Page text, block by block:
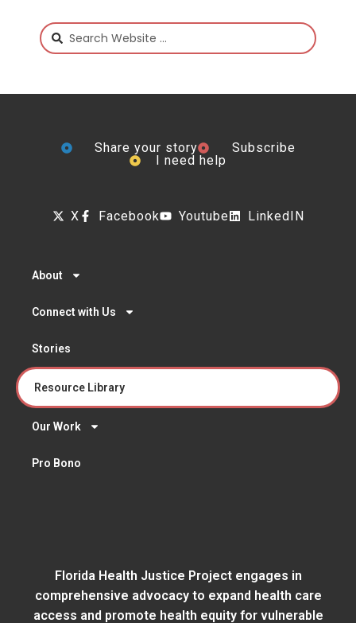
Share your story
Subscribe
I need help
X Facebook Youtube LinkedIN
About
Connect with Us
Stories
Resource Library
Our Work
Pro Bono
Florida Health Justice Project engages in
comprehensive advocacy to expand health care
access and promote health equity for vulnerable